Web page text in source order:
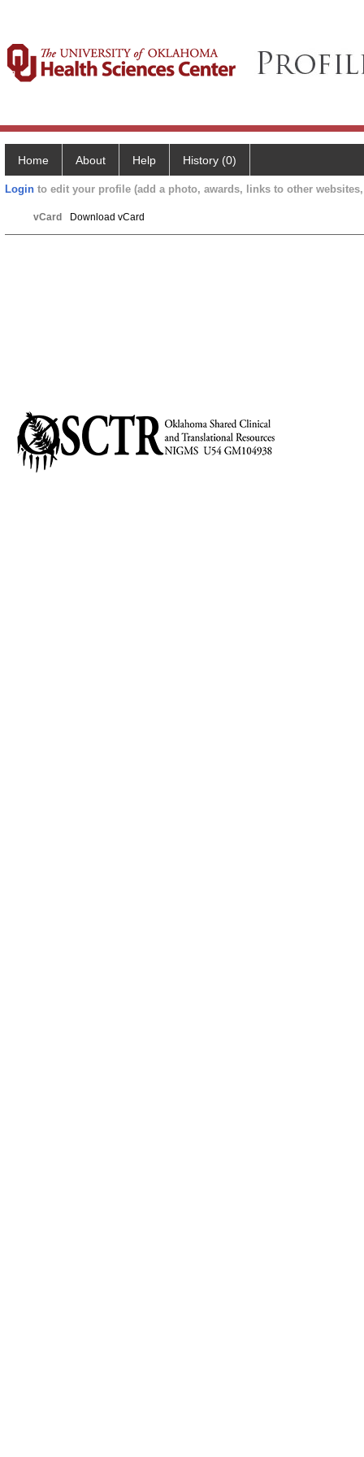
Home About Help History (0)
Login to edit your profile (add a photo, awards, links to other
vCard Download vCard